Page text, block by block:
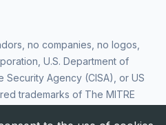
no companies, no logos,
U.S. Department of
Security Agency (CISA), or US
trademarks of The MITRE